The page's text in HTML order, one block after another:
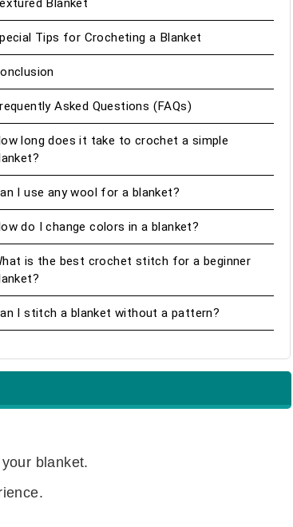
Blanket
Tips for Crocheting a Blanket
Asked Questions (FAQs)
long does it take to crochet a simple
I use any wool for a blanket?
do I change colors in a blanket?
is the best crochet stitch for a beginner
I stitch a blanket without a pattern?
blanket.